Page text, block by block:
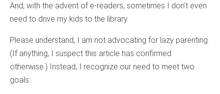
And, with the advent of e-readers, sometimes I don’t even
need to drive my kids to the library.
Please understand, I am not advocating for lazy parenting.
(If anything, I suspect this article has confirmed
otherwise.) Instead, I recognize our need to meet two
goals: